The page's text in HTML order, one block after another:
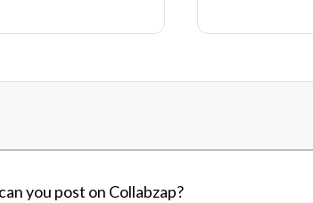
you post on Collabzap?